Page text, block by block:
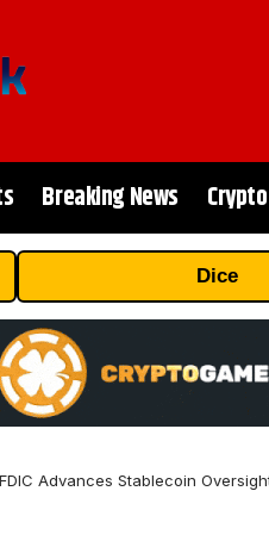
Breaking News
Dice
FDIC Advances Stablecoin